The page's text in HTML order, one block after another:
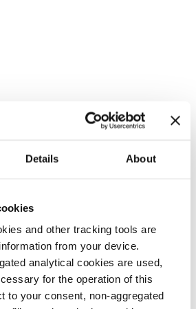
Details About
and other tracking tools are
from your device.
analytical cookies are used,
for the operation of this
to your consent, non-aggregated